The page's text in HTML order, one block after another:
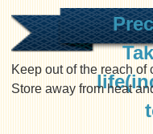
Keep out of the reach of
Store away from heat